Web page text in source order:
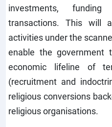
investments,
transactions. This will
activities under the
enable the
economic lifeline of
(recruitment and
religious conversions
religious organisations.